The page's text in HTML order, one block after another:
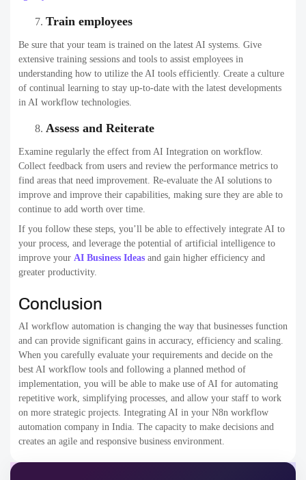
Train employees
Be sure that your team is trained on the latest AI systems. Give
extensive training sessions and tools to assist employees in
understanding how to utilize the AI tools efficiently. Create a culture
of continual learning to stay up-to-date with the latest developments
in AI workflow technologies.
Assess and Reiterate
Examine regularly the effect from AI Integration on workflow.
Collect feedback from users and review the performance metrics to
find areas that need improvement. Re-evaluate the AI solutions to
improve and improve their capabilities, making sure they are able to
continue to add worth over time.
If you follow these steps, you’ll be able to effectively integrate AI to
your process, and leverage the potential of artificial intelligence to
improve your AI Business Ideas and gain higher efficiency and
greater productivity.
Conclusion
AI workflow automation is changing the way that businesses function
and can provide significant gains in accuracy, efficiency and scaling.
When you carefully evaluate your requirements and decide on the
best AI workflow tools​ and following a planned method of
implementation, you will be able to make use of AI for automating
repetitive work, simplifying processes, and allow your staff to work
on more strategic projects. Integrating AI in your N8n workflow
automation company in India. The capacity to make decisions and
creates an agile and responsive business environment.